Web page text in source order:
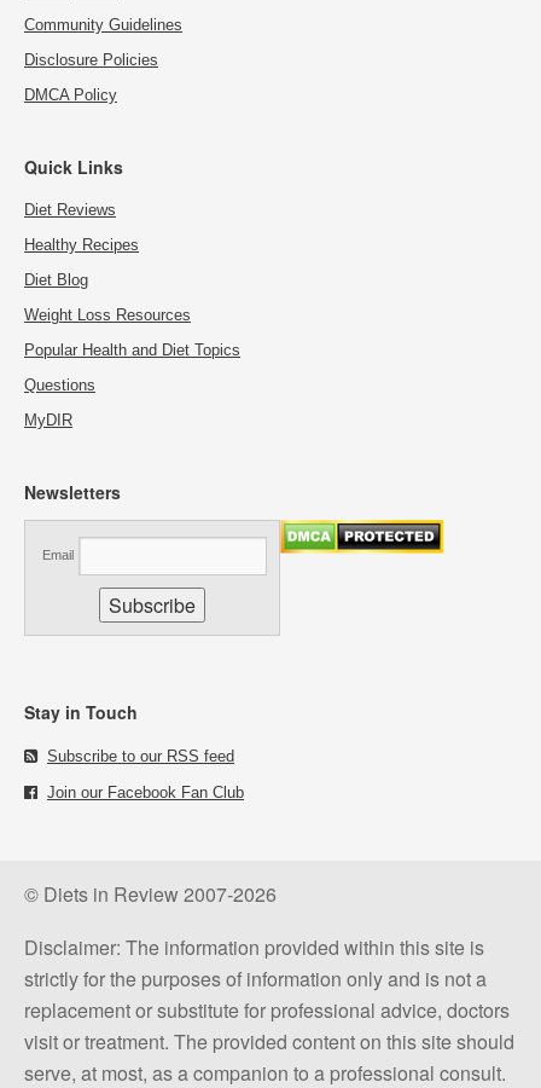
Community Guidelines
Disclosure Policies
DMCA Policy
Quick Links
Diet Reviews
Healthy Recipes
Diet Blog
Weight Loss Resources
Popular Health and Diet Topics
Questions
MyDIR
Newsletters
Email
Stay in Touch
Subscribe to our RSS feed
Join our Facebook Fan Club
© Diets in Review 2007-2026
Disclaimer: The information provided within this site is
strictly for the purposes of information only and is not a
replacement or substitute for professional advice, doctors
visit or treatment. The provided content on this site should
serve, at most, as a companion to a professional consult.